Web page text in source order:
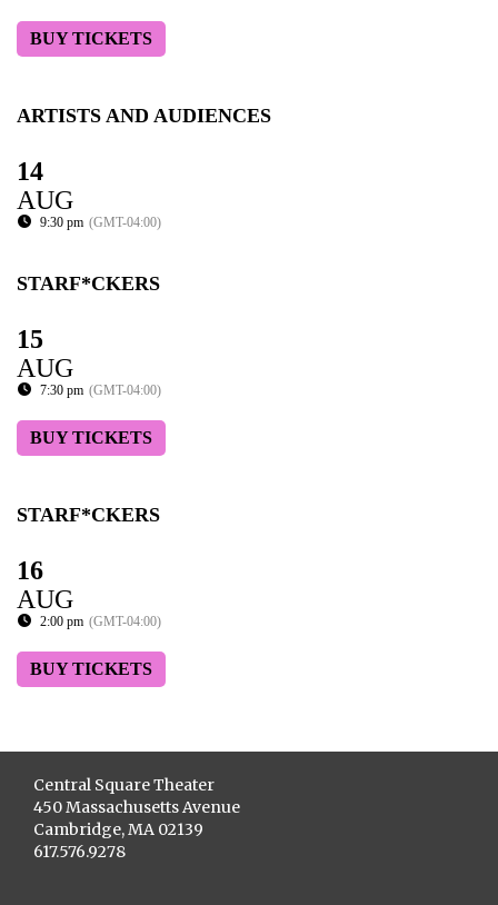
BUY TICKETS
ARTISTS AND AUDIENCES
14
AUG
9:30 pm (GMT-04:00)
STARF*CKERS
15
AUG
7:30 pm (GMT-04:00)
BUY TICKETS
STARF*CKERS
16
AUG
2:00 pm (GMT-04:00)
BUY TICKETS
Central Square Theater
450 Massachusetts Avenue
Cambridge, MA 02139
617.576.9278